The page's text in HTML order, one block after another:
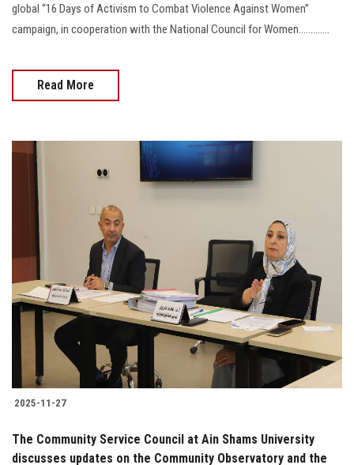
global “16 Days of Activism to Combat Violence Against Women”
campaign, in cooperation with the National Council for Women.............
Read More
2025-11-27
The Community Service Council at Ain Shams University
discusses updates on the Community Observatory and the